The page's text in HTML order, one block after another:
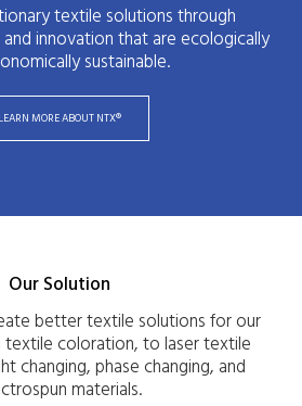
textile solutions through
innovation that are ecologically
sustainable.
LEARN MORE ABOUT NTX®
Our Solution
better textile solutions for our
coloration, to laser textile
changing, phase changing, and
materials.